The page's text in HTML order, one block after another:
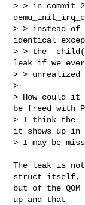
> > in commit
> > instead of
identical
> > the
leak if we ever
> > unrealized
>
> How could it
be freed with
> I think the
it shows up in
> I may be
The leak is
struct itself,
but of the
up and that